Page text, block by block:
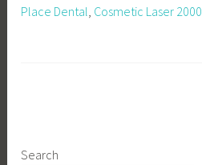
Place Dental Cosmetic Laser 2000
Search